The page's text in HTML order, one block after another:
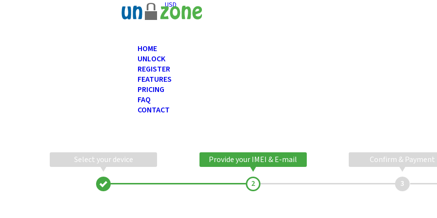
USD
HOME
UNLOCK
REGISTER
FEATURES
PRICING
FAQ
CONTACT
Select your device Provide your IMEI & E-mail Confirm & Payment